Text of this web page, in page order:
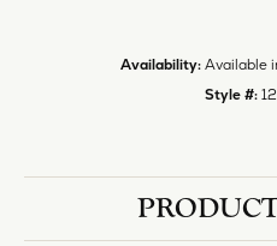
Availability: Available
Style #: